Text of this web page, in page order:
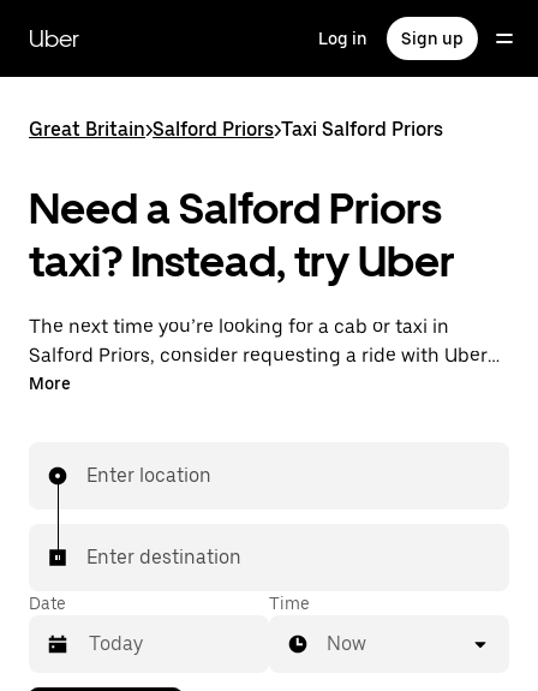
main
content
Uber Log in Sign up
Great Britain>Salford Priors>Taxi Salford Priors
Need a Salford Priors
taxi? Instead, try Uber
The next time you’re looking for a cab or taxi in
Salford Priors, consider requesting a ride with UberX
instead. With this on-demand ride option, your
with your driver.
More
Enter location
Enter destination
Date Time
Now